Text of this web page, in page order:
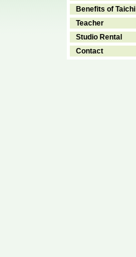
Benefits of Taichi
Teacher
Studio Rental
Contact